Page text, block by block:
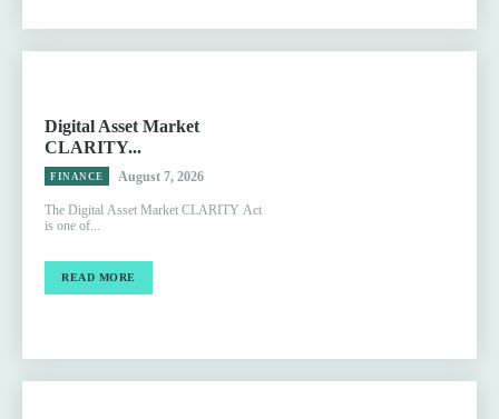
Digital Asset Market
CLARITY...
FINANCE August 7, 2026
The Digital Asset Market CLARITY Act
is one of...
READ MORE